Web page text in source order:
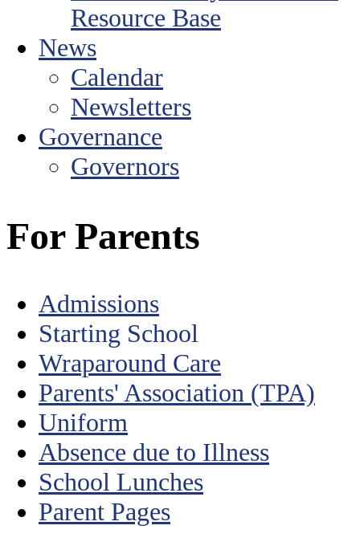
Resource Base
News
Calendar
Newsletters
Governance
Governors
For Parents
Admissions
Starting School
Wraparound Care
Parents' Association (TPA)
Uniform
Absence due to Illness
School Lunches
Parent Pages